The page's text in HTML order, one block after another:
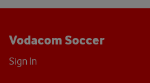
Vodacom Soccer
Sign In